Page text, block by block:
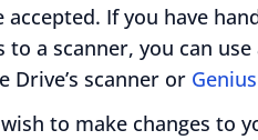
accepted. If you have
to a scanner, you can
Drive’s scanner or
to make changes to